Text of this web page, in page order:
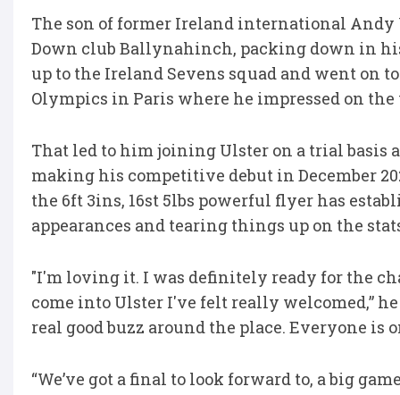
The son of former Ireland international
Down club Ballynahinch, packing down in
up to the Ireland Sevens squad and went on
Olympics in Paris where he impressed on
That led to him joining Ulster on a trial basis
making his competitive debut in December
the 6ft 3ins, 16st 5lbs powerful flyer has
appearances and tearing things up on the
"I'm loving it. I was definitely ready for the
come into Ulster I've felt really welcomed,” he
real good buzz around the place. Everyone is
“We’ve got a final to look forward to, a big